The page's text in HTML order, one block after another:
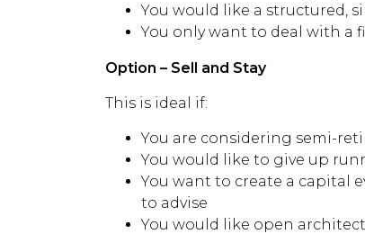
You would like a structured,
You only want to deal with a
Option – Sell and Stay
This is ideal if:
You are considering semi-
You would like to give up
You want to create a capital
to advise
You would like open